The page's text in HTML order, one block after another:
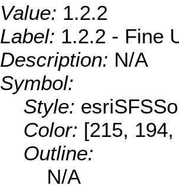
Value: 1.2.2
Label: 1.2.2 - Fine
Description: N/A
Symbol:
Style:
Color: [215,
Outline:
N/A